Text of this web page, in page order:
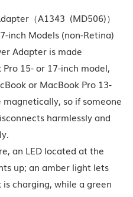
（A1343 (MD506)）
inch Models (non-Retina)
Adapter is made
15- or 17-inch model,
or MacBook Pro 13-
so if someone
harmlessly and
an LED located at the
up; an amber light lets
charging, while a green